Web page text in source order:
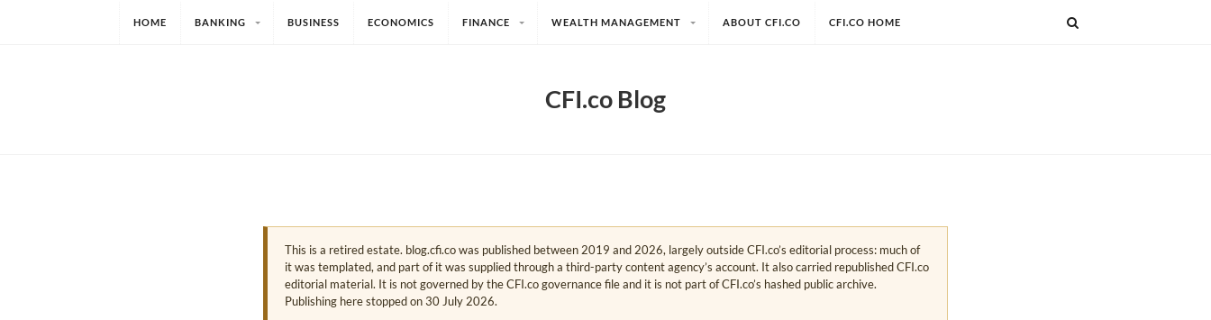
HOME BANKING BUSINESS ECONOMICS FINANCE WEALTH MANAGEMENT ABOUT CFI.CO CFI.CO HOME
CFI.co Blog
This is a retired estate. blog.cfi.co was published between 2019 and 2026, largely outside CFI.co’s editorial process: much of
it was templated, and part of it was supplied through a third-party content agency’s account. It also carried republished CFI.co
editorial material. It is not governed by the CFI.co governance file and it is not part of CFI.co’s hashed public archive.
Publishing here stopped on 30 July 2026.